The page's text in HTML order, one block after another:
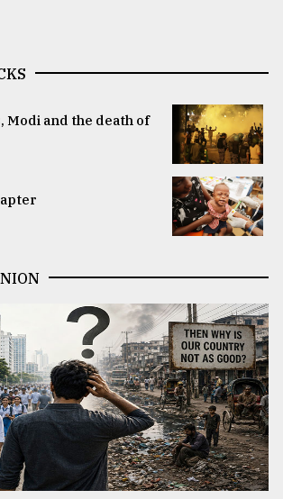
Modi and the death of